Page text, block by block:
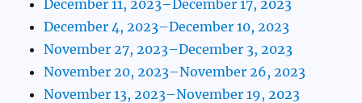
December 11, 2023–December 17, 2023
December 4, 2023–December 10, 2023
November 27, 2023–December 3, 2023
November 20, 2023–November 26, 2023
November 13, 2023–November 19, 2023